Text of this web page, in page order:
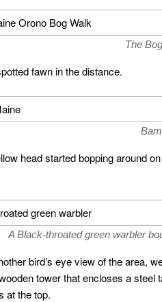
The
fawn in the distance.
head started bopping around
A Black-throated green warbler
bird’s eye view of the area,
tower that encloses a
at the top.